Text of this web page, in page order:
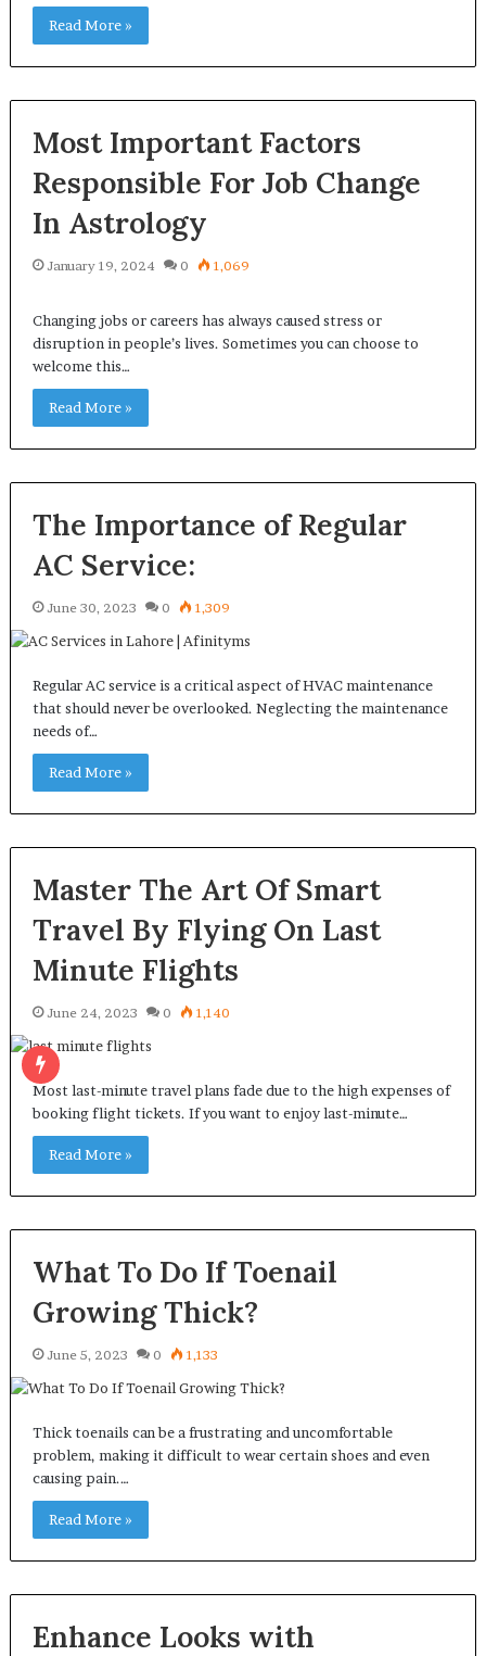
Read More »
Most Important Factors
Responsible For Job Change
In Astrology
January 19, 2024 0 1,069
Changing jobs or careers has always caused stress or
disruption in people’s lives. Sometimes you can choose to
welcome this…
Read More »
The Importance of Regular
AC Service:
June 30, 2023 0 1,309
Regular AC service is a critical aspect of HVAC maintenance
that should never be overlooked. Neglecting the maintenance
needs of…
Read More »
Master The Art Of Smart
Travel By Flying On Last
Minute Flights
June 24, 2023 0 1,140
Most last-minute travel plans fade due to the high expenses of
booking flight tickets. If you want to enjoy last-minute…
Read More »
What To Do If Toenail
Growing Thick?
June 5, 2023 0 1,133
Thick toenails can be a frustrating and uncomfortable
problem, making it difficult to wear certain shoes and even
causing pain.…
Read More »
Enhance Looks with